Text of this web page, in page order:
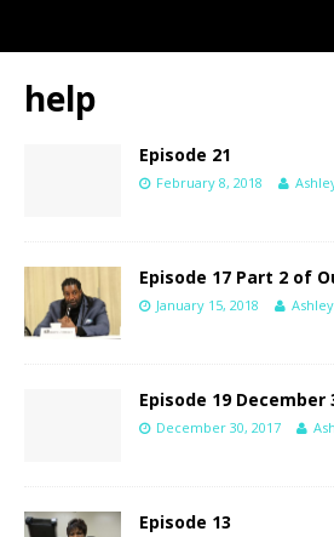
help
Episode 21
February 8, 2018
Episode 17 Part 2 of
January 15, 2018
Episode 19 December
December 30, 2017
Episode 13